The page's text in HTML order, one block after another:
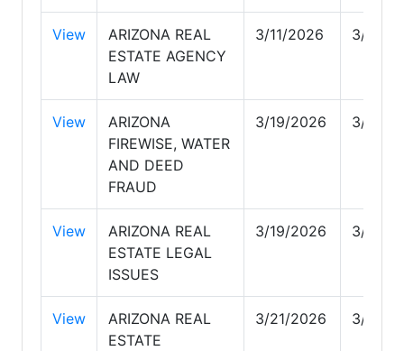
View
ARIZONA REAL
ESTATE AGENCY
LAW
3/11/2026 3/17/
View
ARIZONA
FIREWISE, WATER
AND DEED
FRAUD
3/19/2026 3/19/
View
ARIZONA REAL
ESTATE LEGAL
ISSUES
3/19/2026 3/19/
View
ARIZONA REAL
ESTATE
3/21/2026 3/22/